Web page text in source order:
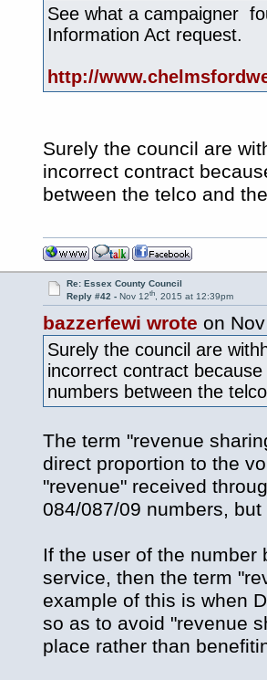
See what a campaigner
Information Act request.
http://
Surely the council are
incorrect contract
between the telco and
Re: Essex County Council
Reply #42 - Nov 12th, 2015 at 12:39pm
bazzerfewi wrote on
Surely the council are
incorrect contract
numbers between the
The term "revenue
direct proportion to the
"revenue" received
084/087/09 numbers,
If the user of the
service, then the term
example of this is when
so as to avoid "revenue
place rather than